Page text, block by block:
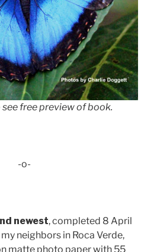
free preview of book.
-o-
newest, completed 8 April
neighbors in Roca Verde,
matte photo paper with 55